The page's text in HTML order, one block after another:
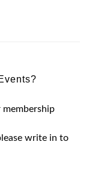
membership
write in to